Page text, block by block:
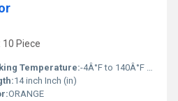
Piece
Temperature:-4Â°F to 140Â°F Fahrenheit (oF)
14 inch Inch (in)
ORANGE